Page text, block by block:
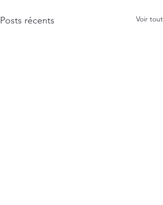
Posts récents Voir tout